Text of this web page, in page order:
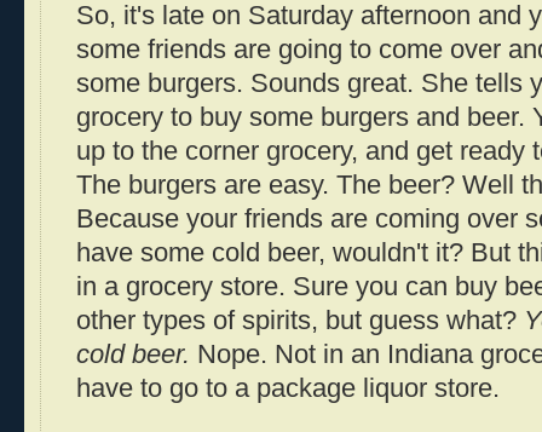
So, it's late on Saturday afternoon and
some friends are going to come over
some burgers. Sounds great. She tells
grocery to buy some burgers and beer.
up to the corner grocery, and get ready
The burgers are easy. The beer? Well
Because your friends are coming over
have some cold beer, wouldn't it? But
in a grocery store. Sure you can buy
other types of spirits, but guess what?
cold beer. Nope. Not in an Indiana
have to go to a package liquor store.